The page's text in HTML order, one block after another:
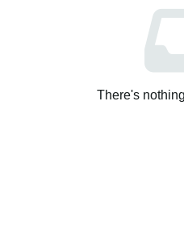
There's